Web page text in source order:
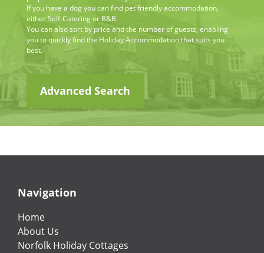
If you have a dog you can find pet friendly accommodation,
either Self-Catering or B&B.
You can also sort by price and the number of guests, enabling
you to quickly find the Holiday Accommodation that suits you
best.
Advanced Search
Navigation
Home
About Us
Norfolk Holiday Cottages